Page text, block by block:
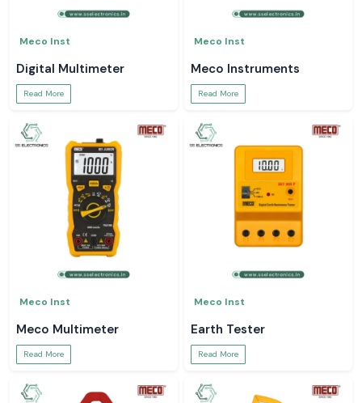
Meco Inst
Digital Multimeter
Read More
Meco Inst
Meco Instruments
Read More
Meco Inst
Meco Multimeter
Read More
Meco Inst
Earth Tester
Read More